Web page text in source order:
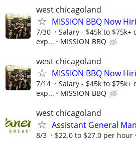
west chicagoland
MISSION BBQ Now
7/30
Salary - $45k to $75k+
exp...
MISSION BBQ
west chicagoland
MISSION BBQ Now
7/14
Salary - $45k to $75k+
exp...
MISSION BBQ
west chicagoland
Assistant General
8/3 $22.0 to $27.0 per hour